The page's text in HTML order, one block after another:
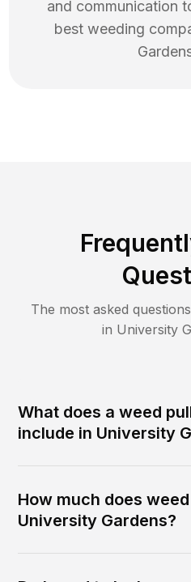
and communication
best weeding
The most asked
in University
What does a weed
include in University
How much does
University Gardens?